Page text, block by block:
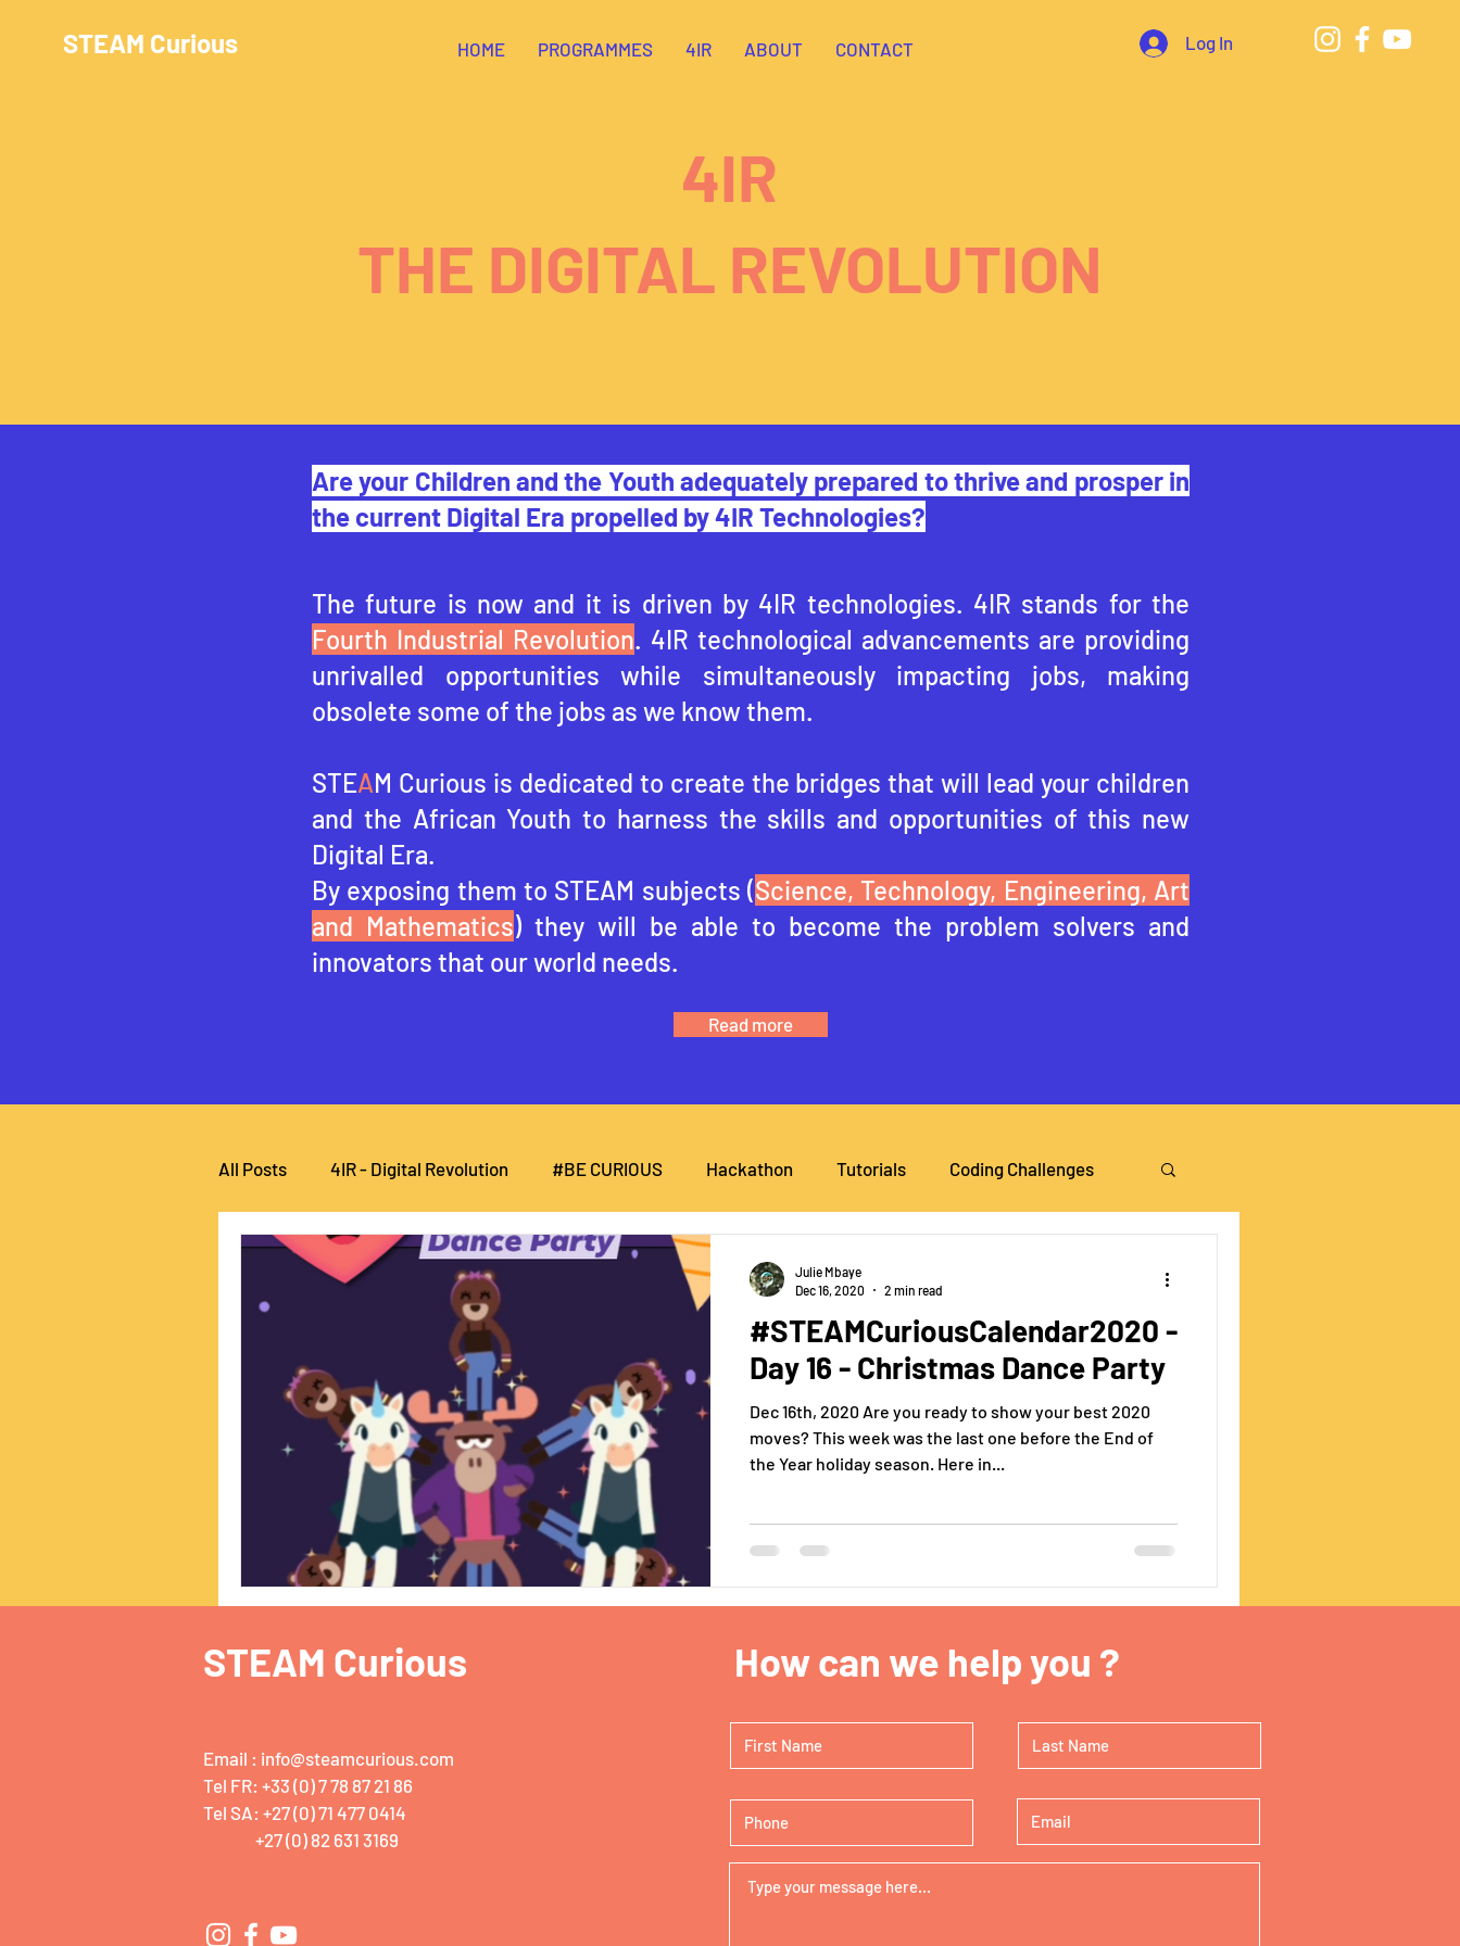
STEAM Curious HOME PROGRAMMES 4IR ABOUT CONTACT Log In
4IR
THE DIGITAL REVOLUTION
Are your Children and the Youth adequately prepared to thrive and prosper in
the current Digital Era propelled by 4IR Technologies?
The future is now and it is driven by 4IR technologies. 4IR stands for the
Fourth Industrial Revolution. 4IR technological advancements are providing
unrivalled opportunities while simultaneously impacting jobs, making
obsolete some of the jobs as we know them.
STEAM Curious is dedicated to create the bridges that will lead your children
and the African Youth to harness the skills and opportunities of this new
Digital Era.
By exposing them to STEAM subjects (Science, Technology, Engineering, Art
and Mathematics) they will be able to become the problem solvers and
innovators that our world needs.
Read more
All Posts 4IR - Digital Revolution #BE CURIOUS Hackathon Tutorials Coding Challenges
#STEAMCuriousCalendar2020 -
Day 16 - Christmas Dance Party
Dec 16th, 2020 Are you ready to show your best 2020
moves? This week was the last one before the End of
the Year holiday season. Here in...
Julie Mbaye
Dec 16, 2020
2 min read
STEAM Curious
Email : info@steamcurious.com
Tel FR: +33 (0) 7 78 87 21 86
Tel SA: +27 (0) 71 477 0414
+27 (0) 82 631 3169
How can we help you ?